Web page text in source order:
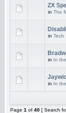
ZX
in The
in Tech
in In
in In
Page 1 of 40 [ Search